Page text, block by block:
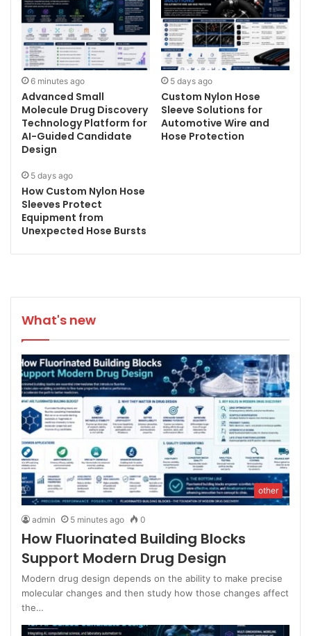
6 minutes ago
Advanced Small
Molecule Drug Discovery
Technology Platform for
AI-Guided Candidate
Design
5 days ago
Custom Nylon Hose
Sleeve Solutions for
Automotive Wire and
Hose Protection
5 days ago
How Custom Nylon Hose
Sleeves Protect
Equipment from
Unexpected Hose Bursts
What's new
other
admin 5 minutes ago 0
How Fluorinated Building Blocks
Support Modern Drug Design
Modern drug design depends on the ability to make precise
molecular changes and then study how those changes affect
the…